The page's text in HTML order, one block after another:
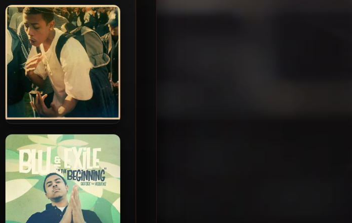
Myka 9 & Blu – 2025 – God
Takes Care Of Babies & Fools
Blu – 2024 – California Soul
[24-bit / 44.1kHz]